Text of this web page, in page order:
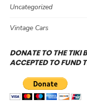
Uncategorized
Vintage Cars
DONATE TO THE TIKI
ACCEPTED TO FUND